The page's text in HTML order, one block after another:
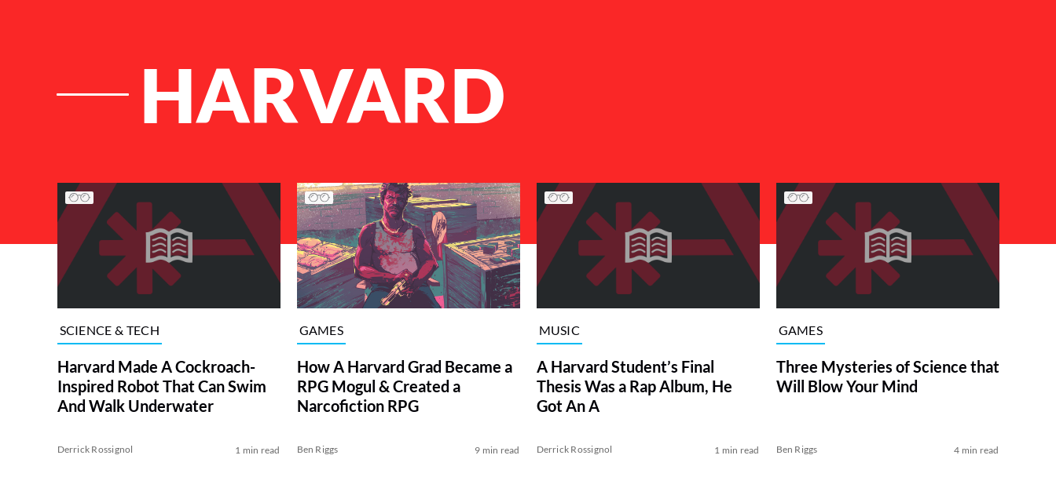
HARVARD
List of Articles
SCIENCE & TECH
Harvard Made A Cockroach-
Inspired Robot That Can Swim
And Walk Underwater
Derrick Rossignol 1 min read
GAMES
How A Harvard Grad Became a
RPG Mogul & Created a
Narcofiction RPG
Ben Riggs 9 min read
MUSIC
A Harvard Student’s Final
Thesis Was a Rap Album, He
Got An A
Derrick Rossignol 1 min read
GAMES
Three Mysteries of Science that
Will Blow Your Mind
Ben Riggs 4 min read